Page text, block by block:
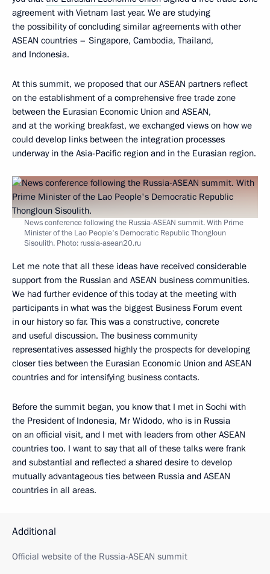
agreement with Vietnam last year. We are studying
the possibility of concluding similar agreements with other
ASEAN countries – Singapore, Cambodia, Thailand,
and Indonesia.
At this summit, we proposed that our ASEAN partners reflect
on the establishment of a comprehensive free trade zone
between the Eurasian Economic Union and ASEAN,
and at the working breakfast, we exchanged views on how we
could develop links between the integration processes
underway in the Asia-Pacific region and in the Eurasian region.
News conference following the Russia-ASEAN summit. With Prime
Minister of the Lao People's Democratic Republic Thongloun
Sisoulith. Photo: russia-asean20.ru
Let me note that all these ideas have received considerable
support from the Russian and ASEAN business communities.
We had further evidence of this today at the meeting with
participants in what was the biggest Business Forum event
in our history so far. This was a constructive, concrete
and useful discussion. The business community
representatives assessed highly the prospects for developing
closer ties between the Eurasian Economic Union and ASEAN
countries and for intensifying business contacts.
Before the summit began, you know that I met in Sochi with
the President of Indonesia, Mr Widodo, who is in Russia
on an official visit, and I met with leaders from other ASEAN
countries too. I want to say that all of these talks were frank
and substantial and reflected a shared desire to develop
mutually advantageous ties between Russia and ASEAN
countries in all areas.
Additional
Official website of the Russia-ASEAN summit